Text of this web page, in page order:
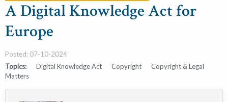
A Digital Knowledge Act for
Europe
Posted: 07-10-2024
Topics:
Digital Knowledge Act Copyright
Copyright & Legal
Matters